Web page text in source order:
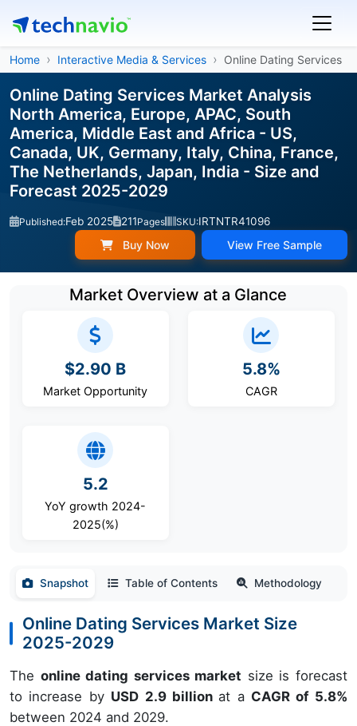
Home Interactive Media & Services Online Dating Services
Online Dating Services Market Analysis
North America, Europe, APAC, South
America, Middle East and Africa - US,
Canada, UK, Germany, Italy, China, France,
The Netherlands, Japan, India - Size and
Forecast 2025-2029
Published:Feb 2025 211Pages SKU:IRTNTR41096
Buy Now View Free Sample
Market Overview at a Glance
$2.90 B
Market Opportunity
5.8%
CAGR
5.2
YoY growth 2024-
2025(%)
Snapshot Table of Contents Methodology
Online Dating Services Market Size
2025-2029
The online dating services market size is forecast
to increase by USD 2.9 billion at a CAGR of 5.8%
between 2024 and 2029.